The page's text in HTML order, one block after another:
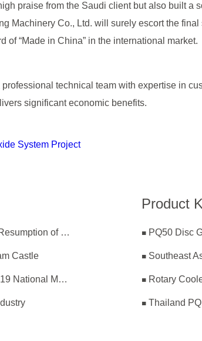
praise from the Saudi client but also built
Machinery Co., Ltd. will surely escort the
“Made in China” in the international market.
technical team with expertise in
significant economic benefits.
System Project
ZK Committed to Coronavirus Prevention Effectively and Resumption of Production Safely
Castle
ZK Corp Participated in the 22th Annual Meeting of the 2019 National Magnesium Industry Conference and Magnesium Branch
Product
PQ50 Disc
Southeast
Rotary
Thailand